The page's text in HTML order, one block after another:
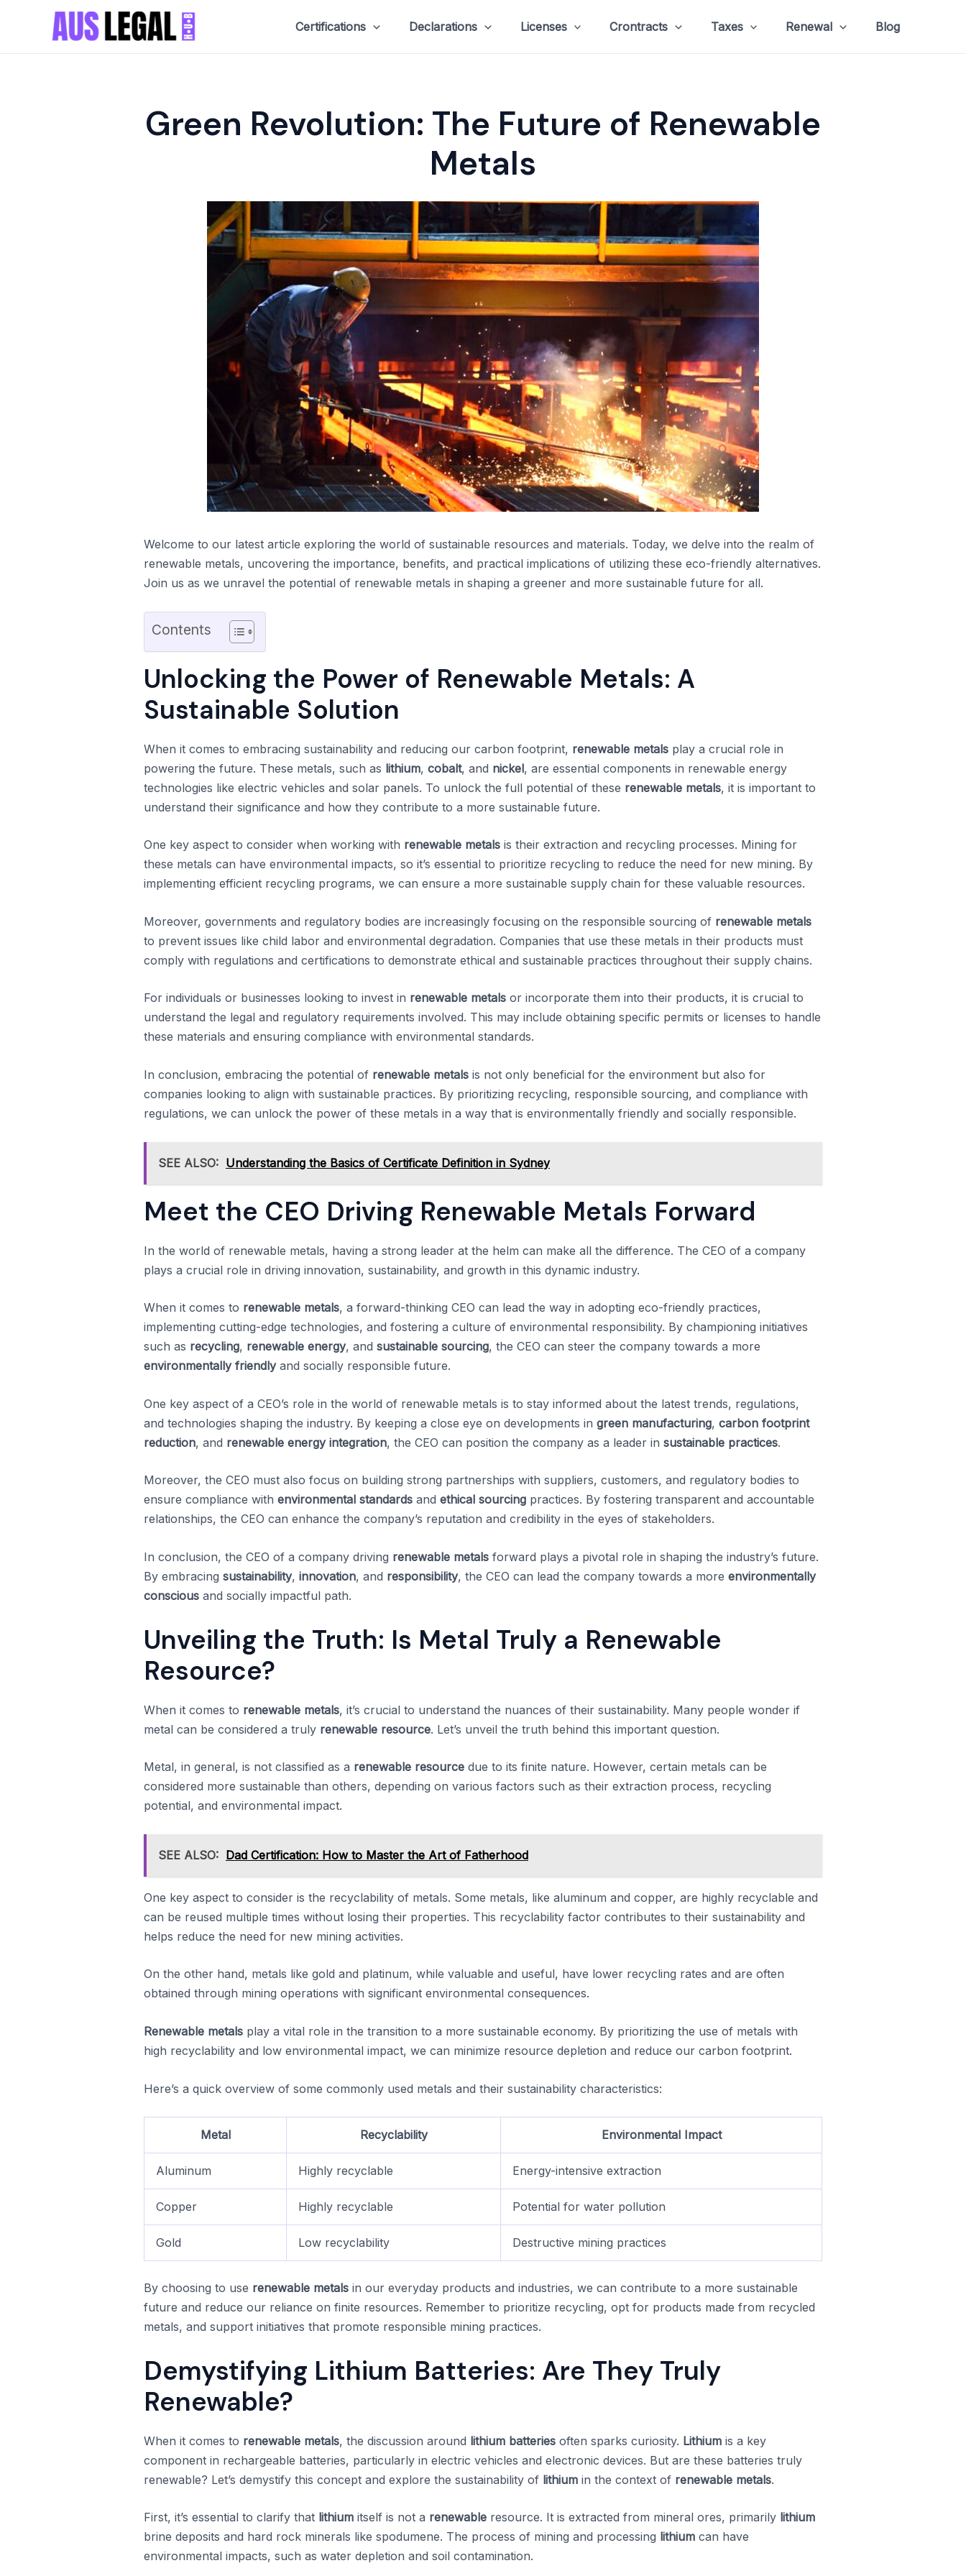
Certifications Declarations Licenses Crontracts Taxes Renewal Blog
Green Revolution: The Future of Renewable
Metals
Welcome to our latest article exploring the world of sustainable resources and materials. Today, we delve into the realm of
renewable metals, uncovering the importance, benefits, and practical implications of utilizing these eco-friendly alternatives.
Join us as we unravel the potential of renewable metals in shaping a greener and more sustainable future for all.
Contents
Unlocking the Power of Renewable Metals: A
Sustainable Solution
When it comes to embracing sustainability and reducing our carbon footprint, renewable metals play a crucial role in
powering the future. These metals, such as lithium, cobalt, and nickel, are essential components in renewable energy
technologies like electric vehicles and solar panels. To unlock the full potential of these renewable metals, it is important to
understand their significance and how they contribute to a more sustainable future.
One key aspect to consider when working with renewable metals is their extraction and recycling processes. Mining for
these metals can have environmental impacts, so it’s essential to prioritize recycling to reduce the need for new mining. By
implementing efficient recycling programs, we can ensure a more sustainable supply chain for these valuable resources.
Moreover, governments and regulatory bodies are increasingly focusing on the responsible sourcing of renewable metals
to prevent issues like child labor and environmental degradation. Companies that use these metals in their products must
comply with regulations and certifications to demonstrate ethical and sustainable practices throughout their supply chains.
For individuals or businesses looking to invest in renewable metals or incorporate them into their products, it is crucial to
understand the legal and regulatory requirements involved. This may include obtaining specific permits or licenses to handle
these materials and ensuring compliance with environmental standards.
In conclusion, embracing the potential of renewable metals is not only beneficial for the environment but also for
companies looking to align with sustainable practices. By prioritizing recycling, responsible sourcing, and compliance with
regulations, we can unlock the power of these metals in a way that is environmentally friendly and socially responsible.
SEE ALSO: Understanding the Basics of Certificate Definition in Sydney
Meet the CEO Driving Renewable Metals Forward
In the world of renewable metals, having a strong leader at the helm can make all the difference. The CEO of a company
plays a crucial role in driving innovation, sustainability, and growth in this dynamic industry.
When it comes to renewable metals, a forward-thinking CEO can lead the way in adopting eco-friendly practices,
implementing cutting-edge technologies, and fostering a culture of environmental responsibility. By championing initiatives
such as recycling, renewable energy, and sustainable sourcing, the CEO can steer the company towards a more
environmentally friendlyand socially responsible future.
One key aspect of a CEO’s role in the world of renewable metals is to stay informed about the latest trends, regulations,
and technologies shaping the industry. By keeping a close eye on developments in green manufacturing, carbon footprint
reduction, and renewable energy integration, the CEO can position the company as a leader in sustainable practices.
Moreover, the CEO must also focus on building strong partnerships with suppliers, customers, and regulatory bodies to
ensure compliance with environmental standards and ethical sourcing practices. By fostering transparent and accountable
relationships, the CEO can enhance the company’s reputation and credibility in the eyes of stakeholders.
In conclusion, the CEO of a company driving renewable metals forward plays a pivotal role in shaping the industry’s future.
By embracing sustainability, innovation, and responsibility, the CEO can lead the company towards a more environmentally
conscious and socially impactful path.
Unveiling the Truth: Is Metal Truly a Renewable
Resource?
When it comes to renewable metals, it’s crucial to understand the nuances of their sustainability. Many people wonder if
metal can be considered a truly renewable resource. Let’s unveil the truth behind this important question.
Metal, in general, is not classified as a renewable resource due to its finite nature. However, certain metals can be
considered more sustainable than others, depending on various factors such as their extraction process, recycling
potential, and environmental impact.
SEE ALSO: Dad Certification: How to Master the Art of Fatherhood
One key aspect to consider is the recyclability of metals. Some metals, like aluminum and copper, are highly recyclable and
can be reused multiple times without losing their properties. This recyclability factor contributes to their sustainability and
helps reduce the need for new mining activities.
On the other hand, metals like gold and platinum, while valuable and useful, have lower recycling rates and are often
obtained through mining operations with significant environmental consequences.
Renewable metals play a vital role in the transition to a more sustainable economy. By prioritizing the use of metals with
high recyclability and low environmental impact, we can minimize resource depletion and reduce our carbon footprint.
Here’s a quick overview of some commonly used metals and their sustainability characteristics:
Metal Recyclability Environmental Impact
Aluminum Highly recyclable Energy-intensive extraction
Copper Highly recyclable Potential for water pollution
Gold Low recyclability Destructive mining practices
By choosing to use renewable metals in our everyday products and industries, we can contribute to a more sustainable
future and reduce our reliance on finite resources. Remember to prioritize recycling, opt for products made from recycled
metals, and support initiatives that promote responsible mining practices.
Demystifying Lithium Batteries: Are They Truly
Renewable?
When it comes to renewable metals, the discussion around lithium batteries often sparks curiosity. Lithium is a key
component in rechargeable batteries, particularly in electric vehicles and electronic devices. But are these batteries truly
renewable? Let’s demystify this concept and explore the sustainability of lithium in the context of renewable metals.
First, it’s essential to clarify that lithium itself is not a renewable resource. It is extracted from mineral ores, primarily lithium
brine deposits and hard rock minerals like spodumene. The process of mining and processing lithium can have
environmental impacts, such as water depletion and soil contamination.